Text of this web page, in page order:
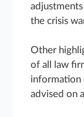
the crisis
Other
of all law
information
advised on